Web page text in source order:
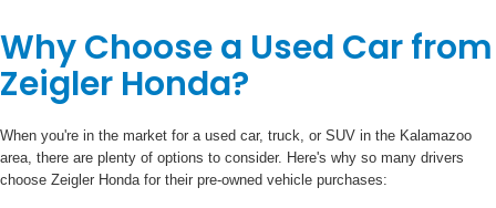
Why Choose a Used Car from
Zeigler Honda?
When you're in the market for a used car, truck, or SUV in the Kalamazoo
area, there are plenty of options to consider. Here's why so many drivers
choose Zeigler Honda for their pre-owned vehicle purchases: